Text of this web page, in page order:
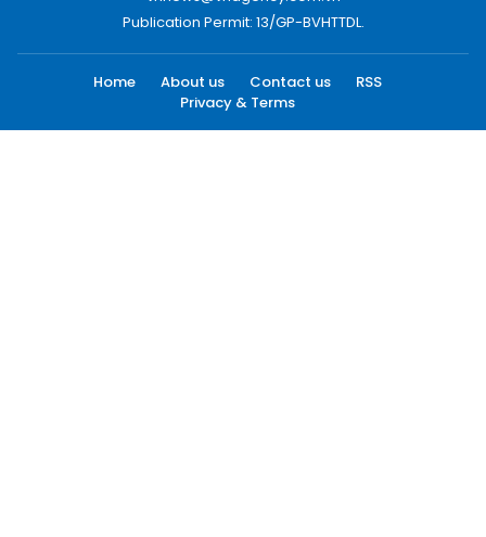
Publication Permit: 13/GP-BVHTTDL.
Home About us Contact us
RSS
Privacy & Terms